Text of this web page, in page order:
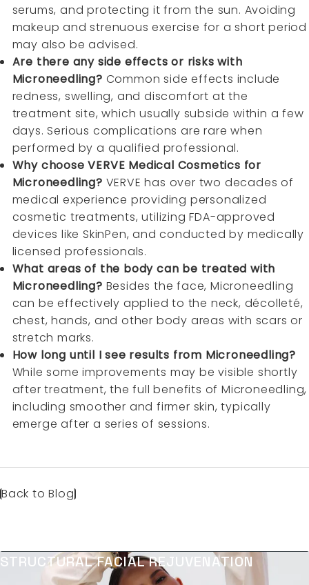
serums, and protecting it from the sun. Avoiding
makeup and strenuous exercise for a short period
may also be advised.
Are there any side effects or risks with
Microneedling? Common side effects include
redness, swelling, and discomfort at the
treatment site, which usually subside within a few
days. Serious complications are rare when
performed by a qualified professional.
Why choose VERVE Medical Cosmetics for
Microneedling? VERVE has over two decades of
medical experience providing personalized
cosmetic treatments, utilizing FDA-approved
devices like SkinPen, and conducted by medically
licensed professionals.
What areas of the body can be treated with
Microneedling? Besides the face, Microneedling
can be effectively applied to the neck, décolleté,
chest, hands, and other body areas with scars or
stretch marks.
How long until I see results from Microneedling?
While some improvements may be visible shortly
after treatment, the full benefits of Microneedling,
including smoother and firmer skin, typically
emerge after a series of sessions.
Back to Blog
STRUCTURAL FACIAL REJUVENATION